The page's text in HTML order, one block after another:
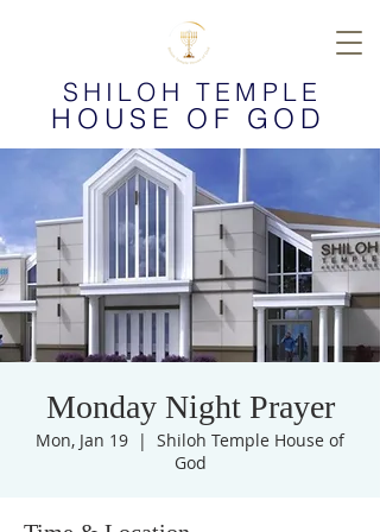
SHILOH TEMPLE
HOUSE OF GOD
Monday Night Prayer
Mon, Jan 19
  |
Shiloh Temple House of
God